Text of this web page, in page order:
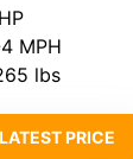
MPH
lbs
PRICE